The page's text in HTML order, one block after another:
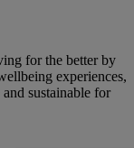
for the better by
experiences,
sustainable for